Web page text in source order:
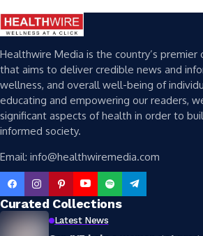
Healthwire Media is the country’s premier
that aims to deliver credible news and
wellness, and overall well-being of
educating and empowering our readers,
significant aspects of health in order to
informed society.
Email: info@healthwiremedia.com
Curated Collections
Latest News